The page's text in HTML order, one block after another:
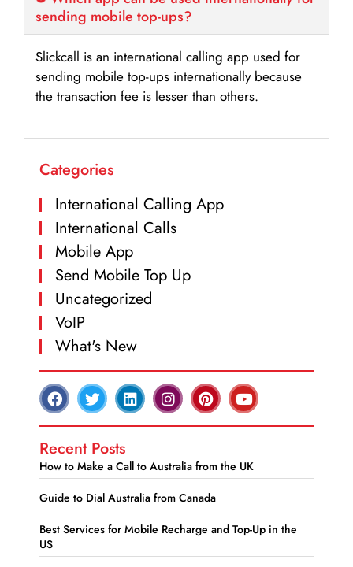
sending mobile top-ups?
Slickcall is an international calling app used for
sending mobile top-ups internationally because
the transaction fee is lesser than others.
Categories
International Calling App
International Calls
Mobile App
Send Mobile Top Up
Uncategorized
VoIP
What's New
Recent Posts
How to Make a Call to Australia from the UK
Guide to Dial Australia from Canada
Best Services for Mobile Recharge and Top-Up in the
US